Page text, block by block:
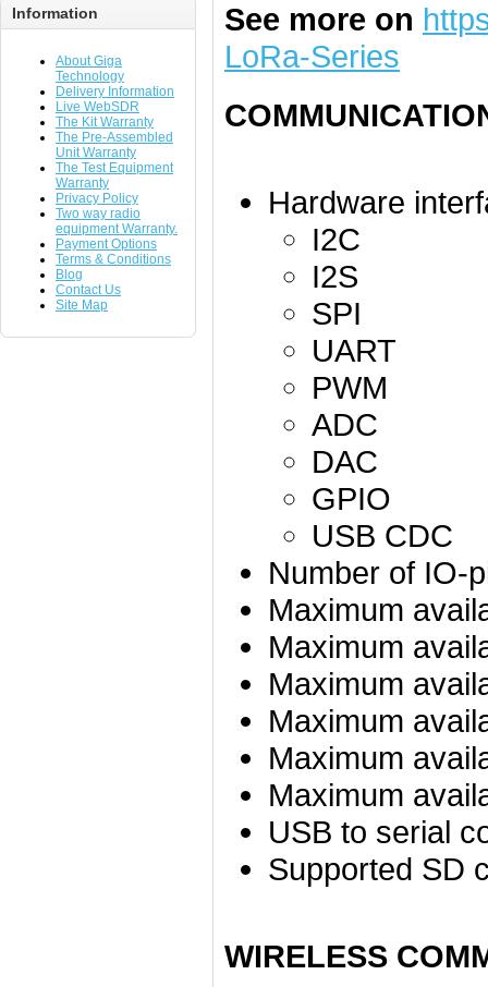
Information
About Giga
Technology
Delivery Information
Live WebSDR
The Kit Warranty
The Pre-Assembled
Unit Warranty
The Test Equipment
Warranty
Privacy Policy
Two way radio
equipment Warranty.
Payment Options
Terms & Conditions
Blog
Contact Us
Site Map
See more on
LoRa-Series
Hardware
I2C
I2S
SPI
UART
PWM
ADC
DAC
GPIO
USB CDC
Number of IO-
Maximum
Maximum
Maximum
Maximum
Maximum
Maximum
USB to serial
Supported SD
WIRELESS